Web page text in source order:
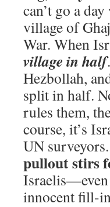
can’t go a
village of
War. When
village in half
Hezbollah,
split in half.
rules them,
course, it’s
UN
pullout stirs
Israelis—even
innocent fill-